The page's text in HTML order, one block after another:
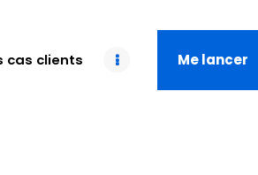
cas clients Me lancer